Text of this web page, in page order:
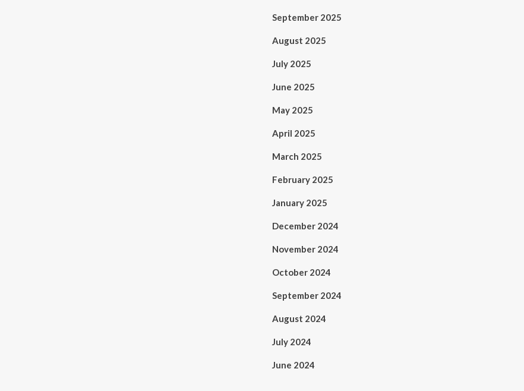
September 2025
August 2025
July 2025
June 2025
May 2025
April 2025
March 2025
February 2025
January 2025
December 2024
November 2024
October 2024
September 2024
August 2024
July 2024
June 2024